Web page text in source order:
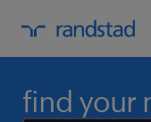
find your